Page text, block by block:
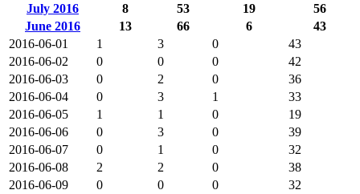
July 2016
8 53 19
56
June 2016
13 66 6
43
2016-06-01
1 3 0
43
2016-06-02
0 0 0
42
2016-06-03
0 2 0
36
2016-06-04
0 3 1
33
2016-06-05
1 1 0
19
2016-06-06
0 3 0
39
2016-06-07
0 1 0
32
2016-06-08
2 2 0
38
2016-06-09
0 0 0
32